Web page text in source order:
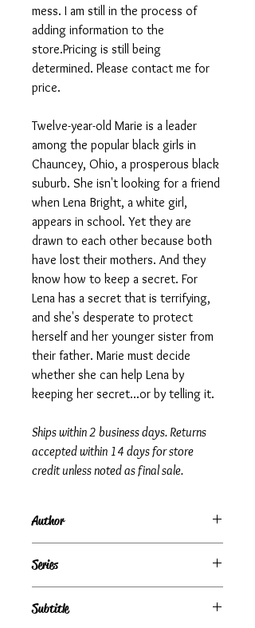
mess. I am still in the process of
adding information to the
store.Pricing is still being
determined. Please contact me for
price.
Twelve-year-old Marie is a leader
among the popular black girls in
Chauncey, Ohio, a prosperous black
suburb. She isn't looking for a friend
when Lena Bright, a white girl,
appears in school. Yet they are
drawn to each other because both
have lost their mothers. And they
know how to keep a secret. For
Lena has a secret that is terrifying,
and she's desperate to protect
herself and her younger sister from
their father. Marie must decide
whether she can help Lena by
keeping her secret...or by telling it.
Ships within 2 business days. Returns
accepted within 14 days for store
credit unless noted as final sale.
Author
Series
Subtitle